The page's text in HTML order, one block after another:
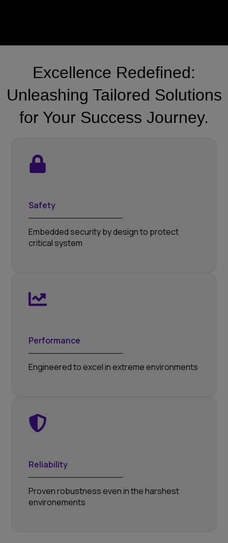
Excellence Redefined:
Unleashing Tailored Solutions
for Your Success Journey.
Safety
Embedded security by design to protect
critical system
Performance
Engineered to excel in extreme environments
Reliability
Proven robustness even in the harshest
environements